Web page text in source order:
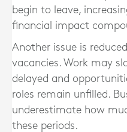
begin to leave,
financial impact
Another issue is
vacancies. Work may
delayed and
roles remain unfilled.
underestimate how
these periods.